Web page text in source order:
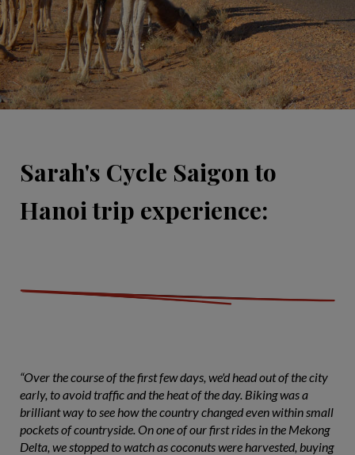
Sarah's Cycle Saigon to
Hanoi trip experience:
“Over the course of the first few days, we'd head out of the city
early, to avoid traffic and the heat of the day. Biking was a
brilliant way to see how the country changed even within small
pockets of countryside. On one of our first rides in the Mekong
Delta, we stopped to watch as coconuts were harvested, buying